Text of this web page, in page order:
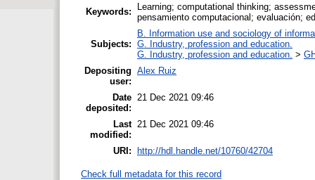
Keywords:
Learning; computational thinking;
pensamiento computacional; evaluación;
Subjects:
B. Information use and sociology of
G. Industry, profession and education.
G. Industry, profession and education. >
Depositing
user:
Alex Ruiz
Date
deposited:
21 Dec 2021 09:46
Last
modified:
21 Dec 2021 09:46
URI: http://hdl.handle.net/10760/42704
Check full metadata for this record